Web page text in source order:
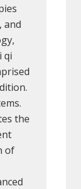
and
qi
the
of